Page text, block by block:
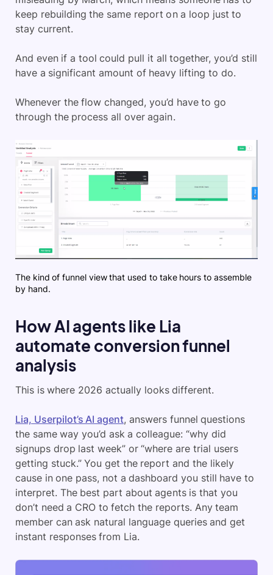
keep rebuilding the same report on a loop just to
stay current.
And even if a tool could pull it all together, you’d still
have a significant amount of heavy lifting to do.
Whenever the flow changed, you’d have to go
through the process all over again.
The kind of funnel view that used to take hours to assemble
by hand.
How AI agents like Lia
automate conversion funnel
analysis
This is where 2026 actually looks different.
Lia, Userpilot’s AI agent, answers funnel questions
the same way you’d ask a colleague: “why did
signups drop last week” or “where are trial users
getting stuck.” You get the report and the likely
cause in one pass, not a dashboard you still have to
interpret. The best part about agents is that you
don’t need a CRO to fetch the reports. Any team
member can ask natural language queries and get
instant responses from Lia.